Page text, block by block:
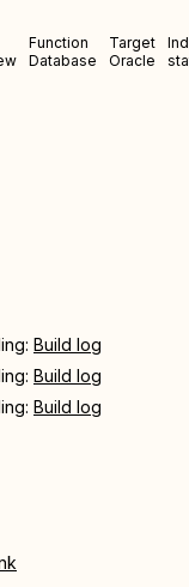
Function
Database
Target
Oracle
Build log
Build log
Build log